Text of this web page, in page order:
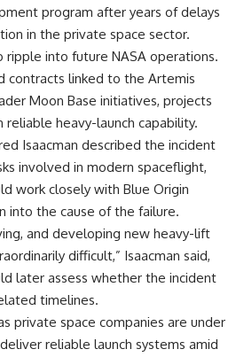
program after years of delays
in the private space sector.
ripple into future NASA operations.
contracts linked to the Artemis
Moon Base initiatives, projects
heavy-launch capability.
Isaacman described the incident
involved in modern spaceflight,
work closely with Blue Origin
into the cause of the failure.
and developing new heavy-lift
difficult,” Isaacman said,
later assess whether the incident
timelines.
private space companies are under
reliable launch systems amid